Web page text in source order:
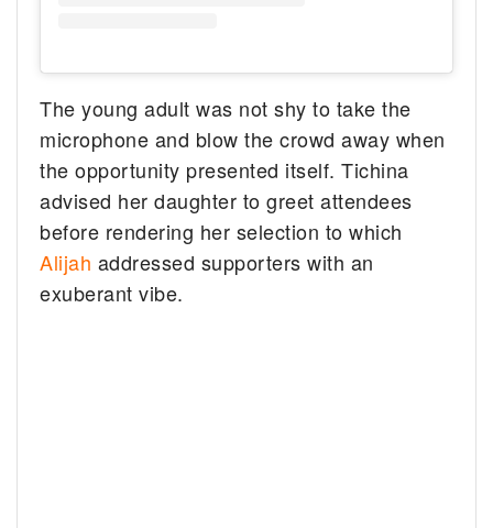
The young adult was not shy to take the
microphone and blow the crowd away when
the opportunity presented itself. Tichina
advised her daughter to greet attendees
before rendering her selection to which
Alijah addressed supporters with an
exuberant vibe.